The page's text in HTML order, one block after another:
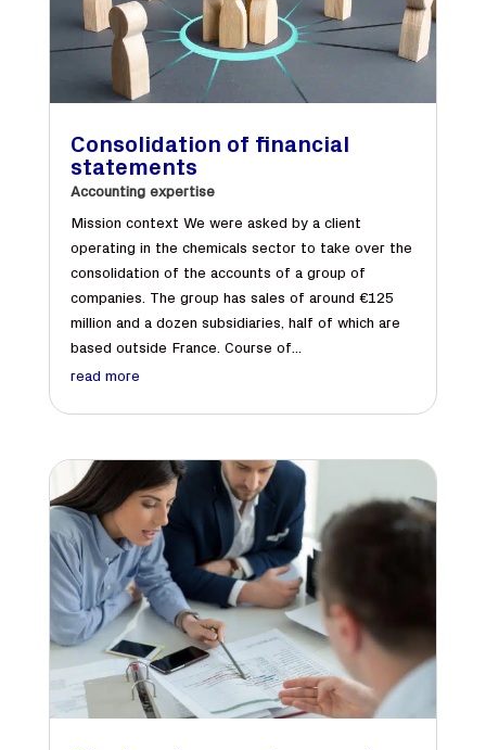
Consolidation of financial
statements
Accounting expertise
Mission context We were asked by a client
operating in the chemicals sector to take over the
consolidation of the accounts of a group of
companies. The group has sales of around €125
million and a dozen subsidiaries, half of which are
based outside France. Course of...
read more